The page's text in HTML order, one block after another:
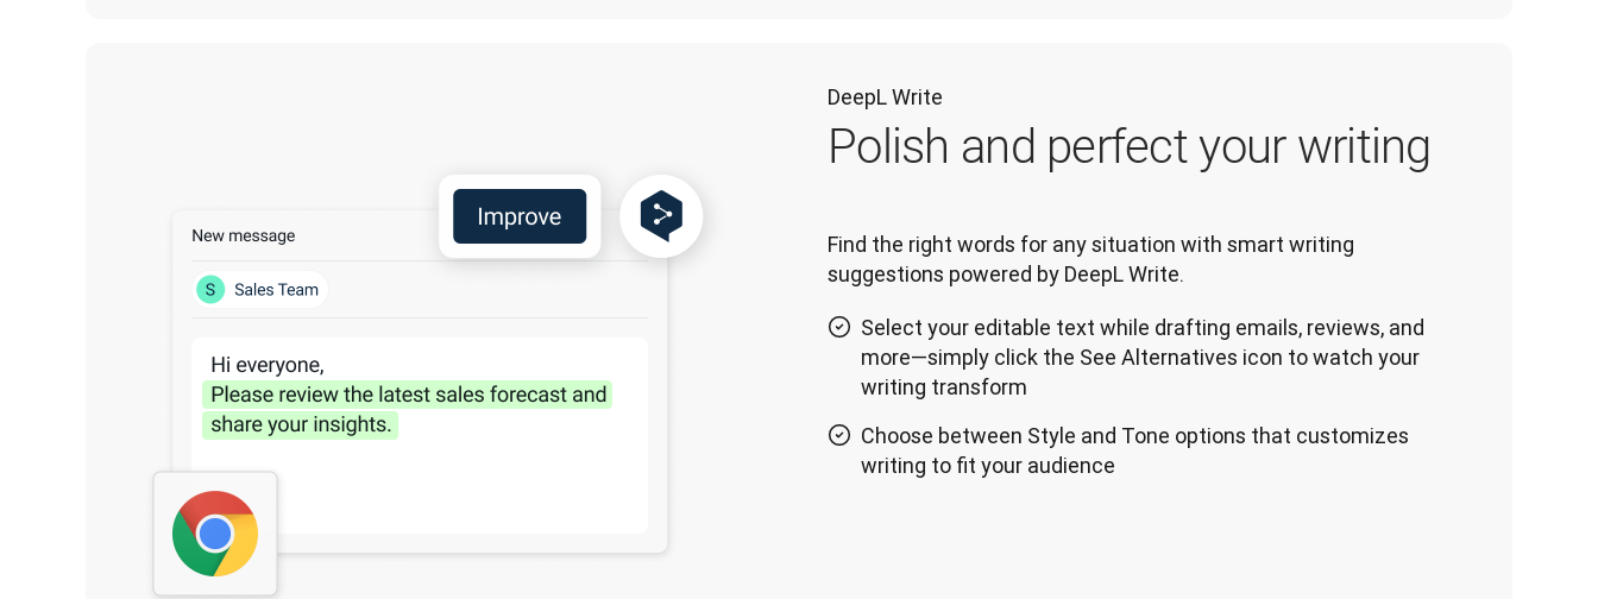
DeepL Write
Polish and perfect your writing
Find the right words for any situation with smart writing
suggestions powered by DeepL Write.
Select your editable text while drafting emails, reviews, and
more—simply click the See Alternatives icon to watch your
writing transform
Choose between Style and Tone options that customizes
writing to fit your audience